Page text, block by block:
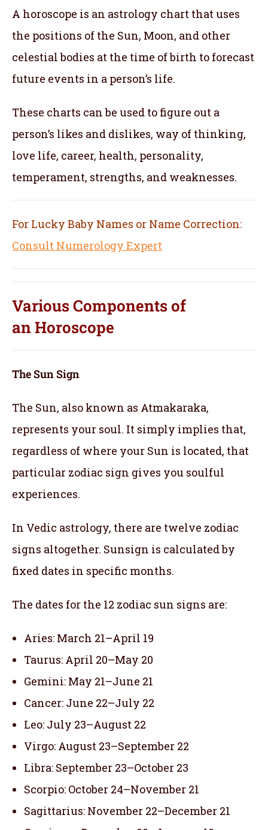
A horoscope is an astrology chart that uses
the positions of the Sun, Moon, and other
celestial bodies at the time of birth to forecast
future events in a person’s life.
These charts can be used to figure out a
person’s likes and dislikes, way of thinking,
love life, career, health, personality,
temperament, strengths, and weaknesses.
For Lucky Baby Names or Name Correction:
Consult Numerology Expert
Various Components of
anHoroscope
The Sun Sign
The Sun, also known as Atmakaraka,
represents your soul. It simply implies that,
regardless of where your Sun is located, that
particular zodiac sign gives you soulful
experiences.
In Vedic astrology, there are twelve zodiac
signs altogether. Sunsign is calculated by
fixed dates in specific months.
The dates for the 12 zodiac sun signs are:
Aries: March 21–April 19
Taurus: April 20–May 20
Gemini: May 21–June 21
Cancer: June 22–July 22
Leo: July 23–August 22
Virgo: August 23–September 22
Libra: September 23–October 23
Scorpio: October 24–November 21
Sagittarius: November 22–December 21